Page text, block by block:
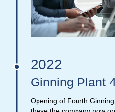
2022
Ginning Plant
Opening of Fourth